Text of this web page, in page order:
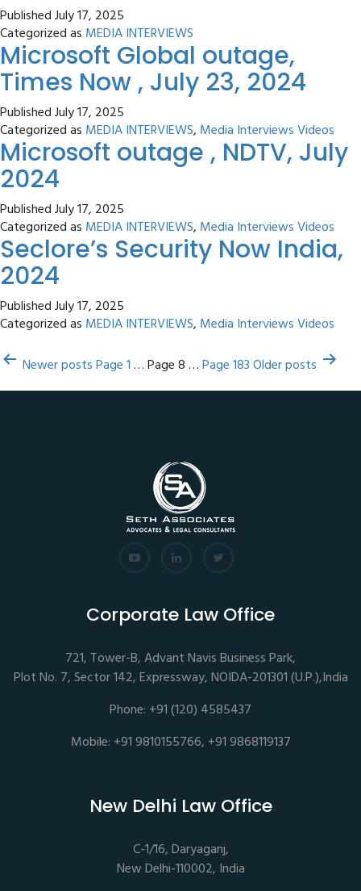
PublishedJuly 17, 2025
Categorized as MEDIA INTERVIEWS
Microsoft Global outage,
Times Now , July 23, 2024
PublishedJuly 17, 2025
Categorized as MEDIA INTERVIEWS, Media Interviews Videos
Microsoft outage , NDTV, July
2024
PublishedJuly 17, 2025
Categorized as MEDIA INTERVIEWS, Media Interviews Videos
Seclore’s Security Now India,
2024
PublishedJuly 17, 2025
Categorized as MEDIA INTERVIEWS, Media Interviews Videos
Posts
pagination
NewerpostsPage 1…Page 8…Page 183Olderposts
Corporate Law Office
721, Tower-B, Advant Navis Business Park,
Plot No. 7, Sector 142, Expressway, NOIDA-201301 (U.P.),India
Phone: +91 (120) 4585437
Mobile: +91 9810155766, +91 9868119137
New Delhi Law Office
C-1/16, Daryaganj,
New Delhi-110002, India